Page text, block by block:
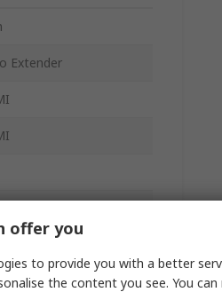
Extender
offer you
to provide you with a better
the content you see. You can